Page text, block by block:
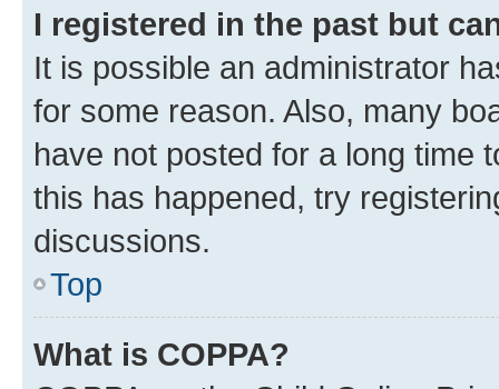
I registered in the past but
It is possible an administrator
for some reason. Also, many
have not posted for a long time
this has happened, try
discussions.
Top
What is COPPA?